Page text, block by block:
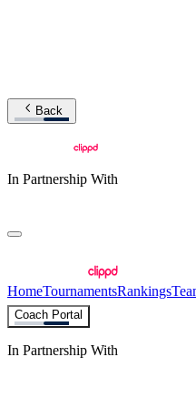
Back
In Partnership With
HomeTournamentsRankings
Coach Portal
In Partnership With